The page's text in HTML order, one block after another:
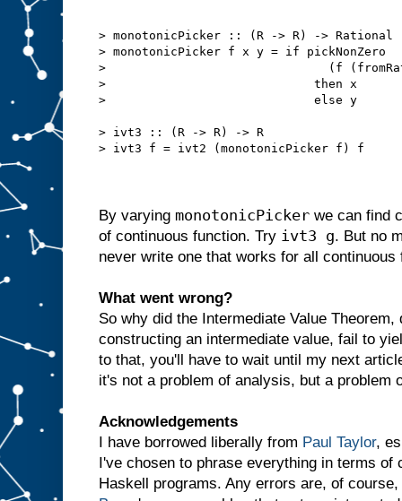
> monotonicPicker :: (R -> R) ->
> monotonicPicker f x y = if pickNonZero
>                               (f
>                             then x
>                             else y
> ivt3 :: (R -> R) -> R
> ivt3 f = ivt2 (monotonicPicker f) f
By varying monotonicPicker we can find
of continuous function. Try ivt3 g. But no
never write one that works for all continuous
What went wrong?
So why did the Intermediate Value
constructing an intermediate value, fail to
to that, you'll have to wait until my next
it's not a problem of analysis, but a problem
Acknowledgements
I have borrowed liberally from Paul Taylor,
I've chosen to phrase everything in terms of
Haskell programs. Any errors are, of